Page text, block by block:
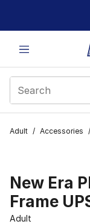
This link will open
Adult / Accessories /
New Era
Frame
Adult